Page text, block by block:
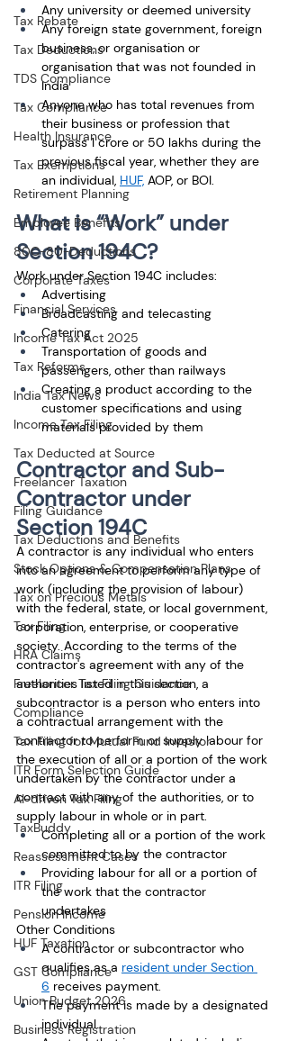
Tax Rebate
Tax Deductions
TDS Compliance
Tax Compliance
Health Insurance
Tax Exemptions
Retirement Planning
Employee Benefits
80C-80-Deductions
Corporate Taxes
Financial Services
Income Tax Act 2025
Tax Reforms
India Tax News
Income Tax Filing
Tax Deducted at Source
Freelancer Taxation
Filing Guidance
Tax Deductions and Benefits
Stock Options & Compensation Plans
Tax on Precious Metals
Tax Filing
HRA Claims
Freelancer Tax Filing Guidance
Compliance
Tax Filing for Mutual Fund Investor
ITR Form Selection Guide
AI-driven Tax Filing
TaxBuddy
Reassessment Cases
ITR Filing
Pension Income
HUF Taxation
GST Compliance
Union Budget 2026
Business Registration
Any university or deemed university
Any foreign state government, foreign
business, or organisation or
organisation that was not founded in
India
Anyone who has total revenues from
their business or profession that
surpass 1 crore or 50 lakhs during the
previous fiscal year, whether they are
an individual, HUF, AOP, or BOI.
What is “Work” under
Section 194C?
Work under Section 194C includes:
Advertising
Broadcasting and telecasting
Catering
Transportation of goods and
passengers, other than railways
Creating a product according to the
customer specifications and using
materials provided by them
Contractor and Sub-
Contractor under
Section 194C
A contractor is any individual who enters
into an agreement to perform any type of
work (including the provision of labour)
with the federal, state, or local government,
corporation, enterprise, or cooperative
society. According to the terms of the
contractor's agreement with any of the
authorities listed in this section, a
subcontractor is a person who enters into
a contractual arrangement with the
contractor to perform or supply labour for
the execution of all or a portion of the work
undertaken by the contractor under a
contract with any of the authorities, or to
supply labour in whole or in part.
Completing all or a portion of the work
committed to by the contractor
Providing labour for all or a portion of
the work that the contractor
undertakes
Other Conditions
A contractor or subcontractor who
qualifies as a resident under Section
6 receives payment.
The payment is made by a designated
individual.